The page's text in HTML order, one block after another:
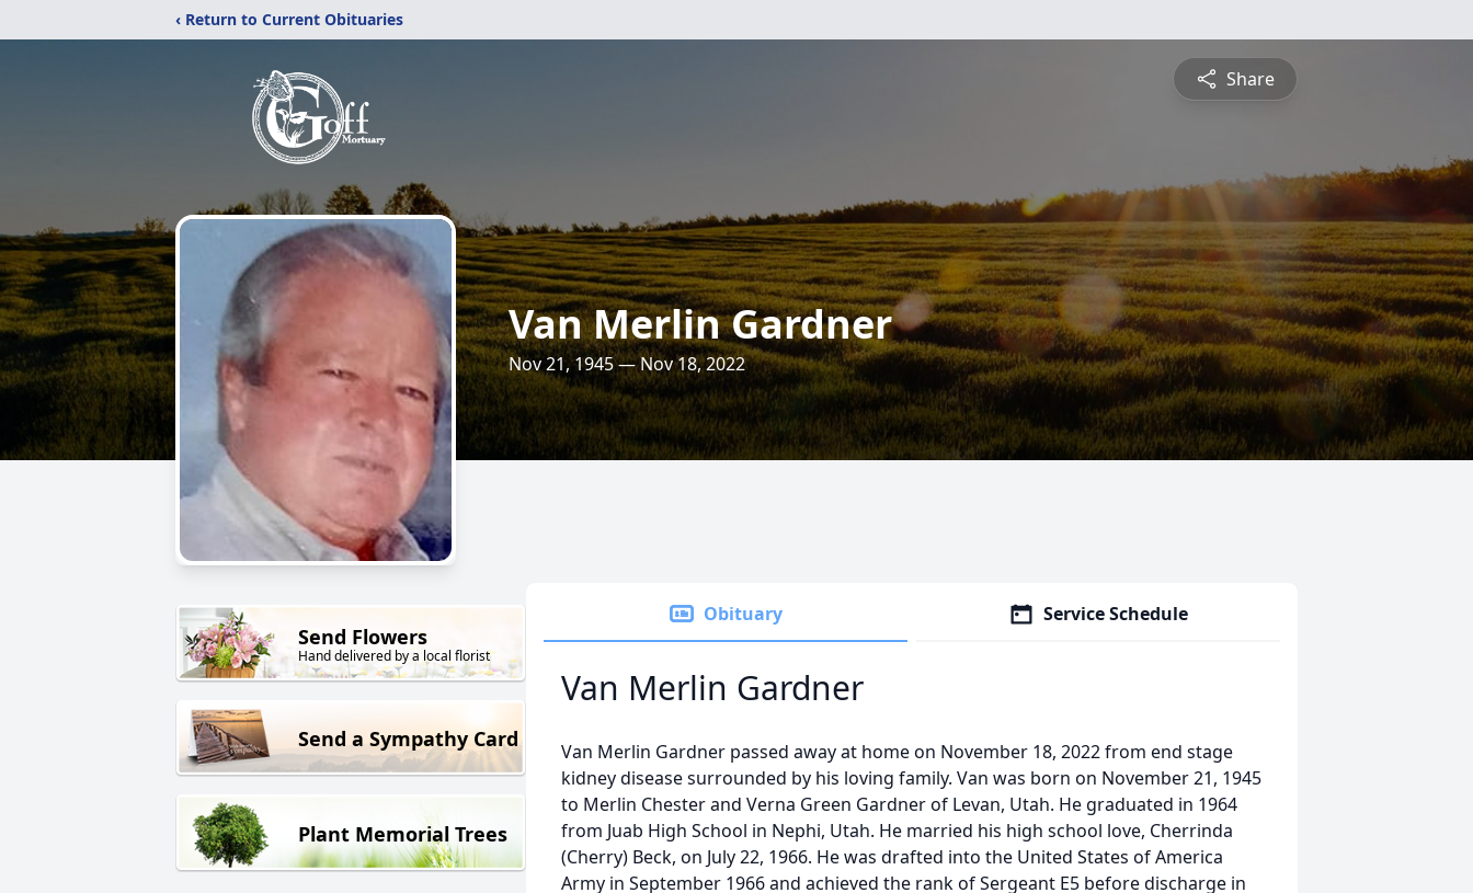
‹ Return to Current Obituaries
Share
Van Merlin Gardner
Nov 21, 1945 — Nov 18, 2022
Send Flowers
Hand delivered by a local florist
Send a Sympathy Card
Plant Memorial Trees
Obituary Service Schedule
Van Merlin Gardner
Van Merlin Gardner passed away at home on November 18, 2022 from end stage
kidney disease surrounded by his loving family. Van was born on November 21, 1945
to Merlin Chester and Verna Green Gardner of Levan, Utah. He graduated in 1964
from Juab High School in Nephi, Utah. He married his high school love, Cherrinda
(Cherry) Beck, on July 22, 1966. He was drafted into the United States of America
Army in September 1966 and achieved the rank of Sergeant E5 before discharge in